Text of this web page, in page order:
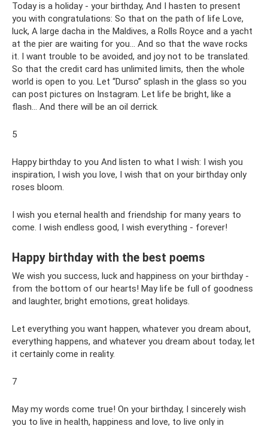
Today is a holiday - your birthday, And I hasten to present
you with congratulations: So that on the path of life Love,
luck, A large dacha in the Maldives, a Rolls Royce and a yacht
at the pier are waiting for you... And so that the wave rocks
it. I want trouble to be avoided, and joy not to be translated.
So that the credit card has unlimited limits, then the whole
world is open to you. Let “Durso” splash in the glass so you
can post pictures on Instagram. Let life be bright, like a
flash... And there will be an oil derrick.
5
Happy birthday to you And listen to what I wish: I wish you
inspiration, I wish you love, I wish that on your birthday only
roses bloom.
I wish you eternal health and friendship for many years to
come. I wish endless good, I wish everything - forever!
Happy birthday with the best poems
We wish you success, luck and happiness on your birthday -
from the bottom of our hearts! May life be full of goodness
and laughter, bright emotions, great holidays.
Let everything you want happen, whatever you dream about,
everything happens, and whatever you dream about today, let
it certainly come in reality.
7
May my words come true! On your birthday, I sincerely wish
you to live in health, happiness and love, to live only in